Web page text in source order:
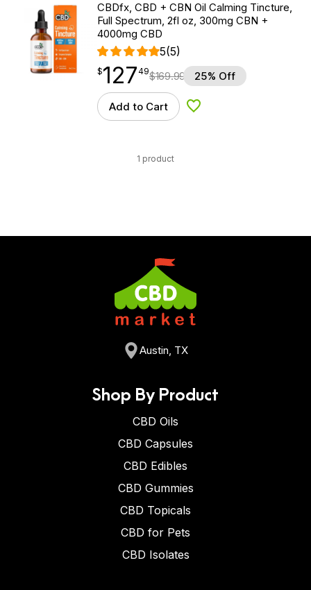
CBDfx, CBD + CBN Oil Calming Tincture,
Full Spectrum, 2fl oz, 300mg CBN +
4000mg CBD
5(5)
$127.49
$127
point 49$169.99 25% Off
Add to Cart Add to Wishlist
1 product
Austin, TX
Shop By Product
CBD Oils
CBD Capsules
CBD Edibles
CBD Gummies
CBD Topicals
CBD for Pets
CBD Isolates